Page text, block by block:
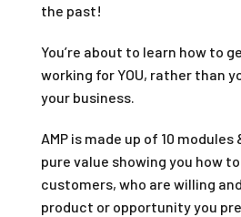
the past!
You’re about to learn how to
working for YOU, rather than
your business.
AMP is made up of 10
pure value showing you how
customers, who are willing
product or opportunity you